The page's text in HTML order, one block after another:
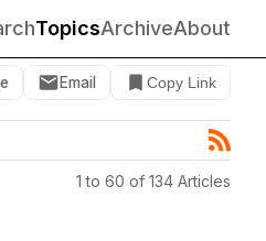
TopicsArchiveAbout
Email Copy Link
1 to 60 of 134 Articles